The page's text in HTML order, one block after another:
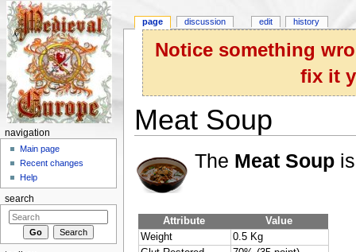
Notice something
fix it
Meat Soup
The Meat Soupis
Attribute
Value
Weight
0.5 Kg
page discussion edit history
navigation
Main page
Recent changes
Help
search